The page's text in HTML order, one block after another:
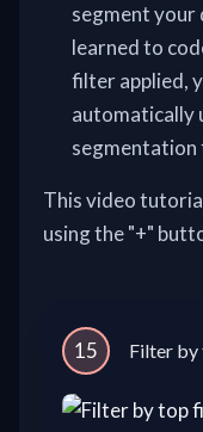
segment your
learned to
filter applied,
automatically
segmentation
This video
using the "+"
15 Filter